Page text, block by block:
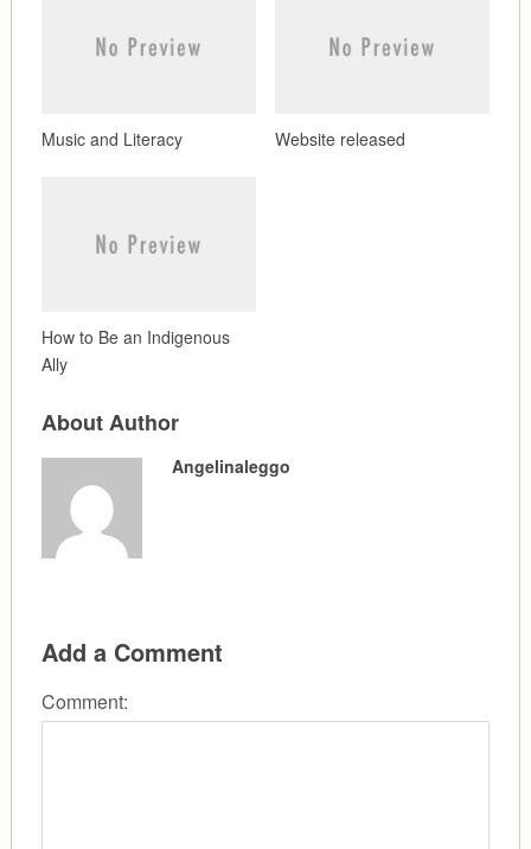
Music and Literacy Website released
How to Be an Indigenous
Ally
About Author
Angelinaleggo
Add a Comment
Comment: